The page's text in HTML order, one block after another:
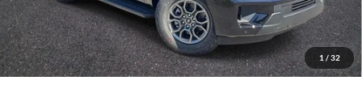
1 / 32
YOU SAVE:
$3,456